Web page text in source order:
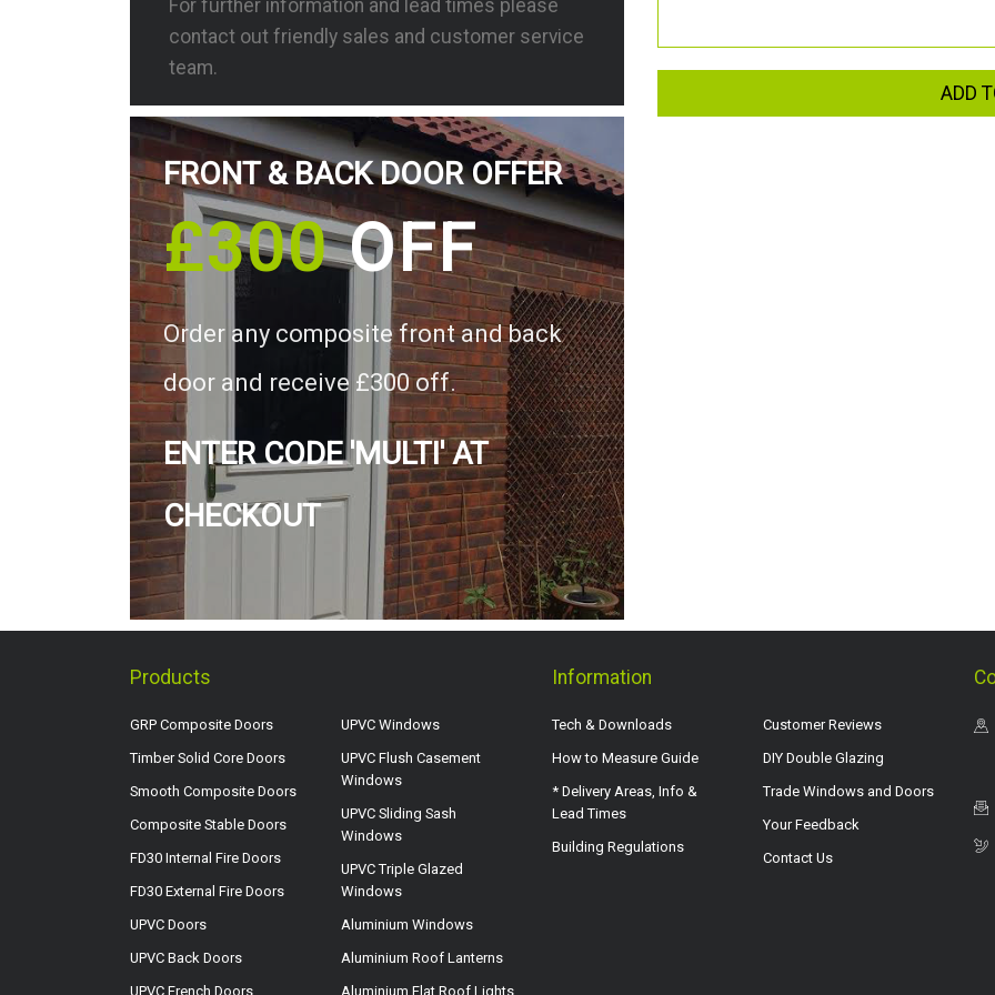
For further information and lead times please
contact out friendly sales and customer service
team.
FRONT & BACK DOOR OFFER
£300OFF
Order any composite front and back
door and receive £300 off.
ENTER CODE 'MULTI' AT
CHECKOUT
ADD
Products
GRP Composite Doors
Timber Solid Core Doors
Smooth Composite Doors
Composite Stable Doors
FD30 Internal Fire Doors
FD30 External Fire Doors
UPVC Doors
UPVC Back Doors
UPVC French Doors
UPVC Windows
UPVC Flush Casement
Windows
UPVC Sliding Sash
Windows
UPVC Triple Glazed
Windows
Aluminium Windows
Aluminium Roof Lanterns
Aluminium Flat Roof Lights
Information
Tech & Downloads
How to Measure Guide
* Delivery Areas, Info &
Lead Times
Building Regulations
Customer Reviews
DIY Double Glazing
Trade Windows and Doors
Your Feedback
Contact Us